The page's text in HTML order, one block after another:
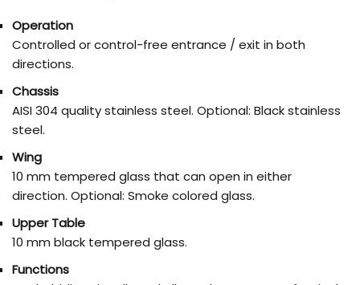
Operation
Controlled or control-free entrance / exit in both
directions.
Chassis
AISI 304 quality stainless steel. Optional: Black stainless
steel.
Wing
10 mm tempered glass that can open in either
direction. Optional: Smoke colored glass.
Upper Table
10 mm black tempered glass.
Functions